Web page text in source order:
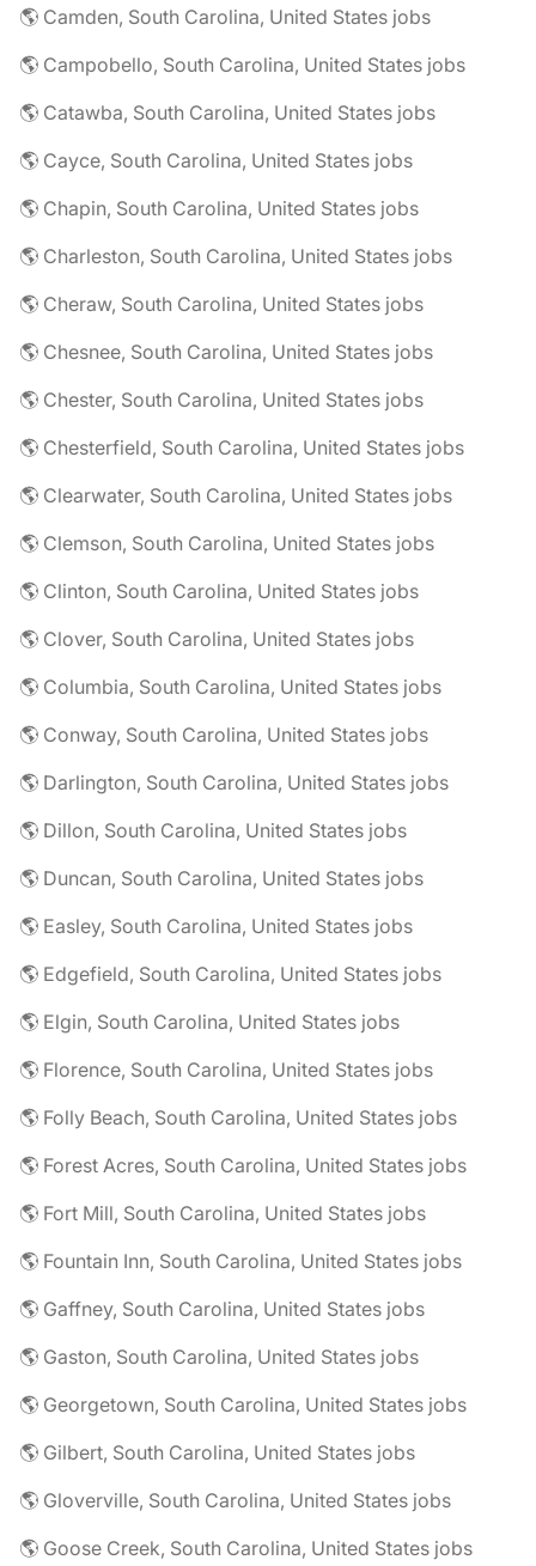
🌎 Camden, South Carolina, United States jobs
🌎 Campobello, South Carolina, United States jobs
🌎 Catawba, South Carolina, United States jobs
🌎 Cayce, South Carolina, United States jobs
🌎 Chapin, South Carolina, United States jobs
🌎 Charleston, South Carolina, United States jobs
🌎 Cheraw, South Carolina, United States jobs
🌎 Chesnee, South Carolina, United States jobs
🌎 Chester, South Carolina, United States jobs
🌎 Chesterfield, South Carolina, United States jobs
🌎 Clearwater, South Carolina, United States jobs
🌎 Clemson, South Carolina, United States jobs
🌎 Clinton, South Carolina, United States jobs
🌎 Clover, South Carolina, United States jobs
🌎 Columbia, South Carolina, United States jobs
🌎 Conway, South Carolina, United States jobs
🌎 Darlington, South Carolina, United States jobs
🌎 Dillon, South Carolina, United States jobs
🌎 Duncan, South Carolina, United States jobs
🌎 Easley, South Carolina, United States jobs
🌎 Edgefield, South Carolina, United States jobs
🌎 Elgin, South Carolina, United States jobs
🌎 Florence, South Carolina, United States jobs
🌎 Folly Beach, South Carolina, United States jobs
🌎 Forest Acres, South Carolina, United States jobs
🌎 Fort Mill, South Carolina, United States jobs
🌎 Fountain Inn, South Carolina, United States jobs
🌎 Gaffney, South Carolina, United States jobs
🌎 Gaston, South Carolina, United States jobs
🌎 Georgetown, South Carolina, United States jobs
🌎 Gilbert, South Carolina, United States jobs
🌎 Gloverville, South Carolina, United States jobs
🌎 Goose Creek, South Carolina, United States jobs